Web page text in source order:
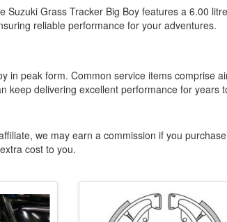
Suzuki Grass Tracker Big Boy features a 6.00
reliable performance for your adventures.
in peak form. Common service items comprise
keep delivering excellent performance for years
we may earn a commission if you purchase
cost to you.